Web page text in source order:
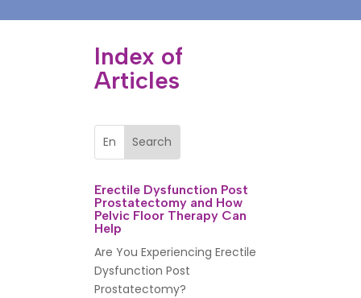
Index of
Articles
Erectile Dysfunction Post
Prostatectomy and How
Pelvic Floor Therapy Can
Help
Are You Experiencing Erectile
Dysfunction Post
Prostatectomy?